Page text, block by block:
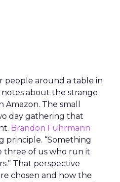
people around a table in
about the strange
The small
day gathering that
Brandon Fuhrmann
principle. “Something
three of us who run it
That perspective
chosen and how the